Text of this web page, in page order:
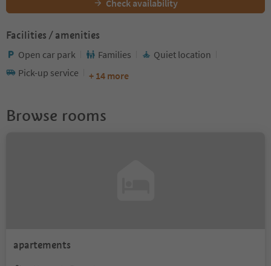
Check availability
Facilities / amenities
Open car park Families
Quiet location
Pick-up service
+ 14 more
Browse rooms
apartements